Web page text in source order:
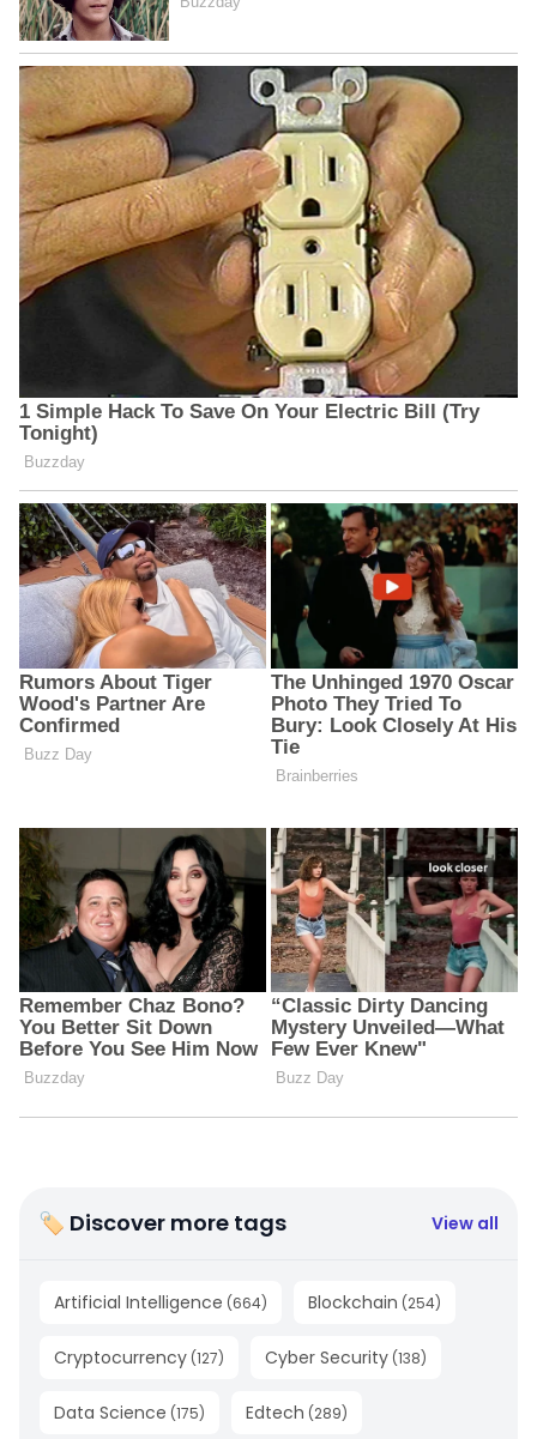
🏷 Discover more tags View all
Artificial Intelligence (664) Blockchain (254)
Cryptocurrency (127) Cyber Security (138)
Data Science (175) Edtech (289)